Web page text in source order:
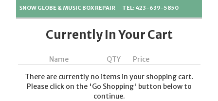
SNOW GLOBE & MUSIC BOX REPAIR TEL: 423-639-5850
Currently In Your Cart
Name QTY
Price
There are currently no items in your shopping cart.
Please click on the 'Go Shopping' button below to
continue.